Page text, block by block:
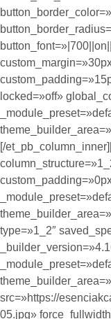
locked=»off»
[/
type=»1_2″
src=»https://
05.jpg»